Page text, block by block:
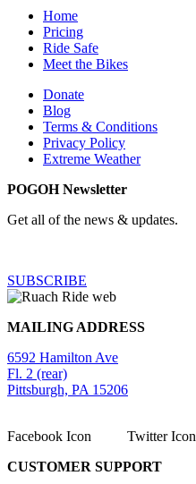
Home
Pricing
Ride Safe
Meet the Bikes
Donate
Blog
Terms & Conditions
Privacy Policy
Extreme Weather
POGOH Newsletter
Get all of the news & updates.
SUBSCRIBE
MAILING ADDRESS
6592 Hamilton Ave
Fl. 2 (rear)
Pittsburgh, PA 15206
Facebook Icon Twitter Icon
CUSTOMER SUPPORT